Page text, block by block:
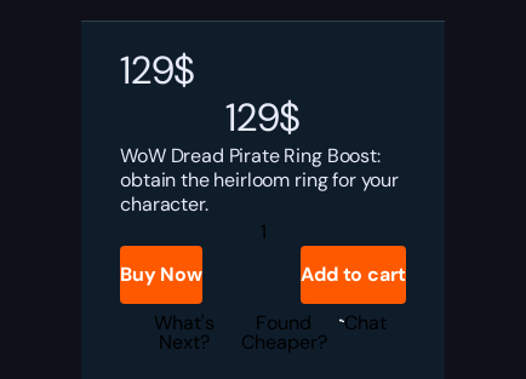
129$
129$
WoW Dread Pirate Ring Boost:
obtain the heirloom ring for your
character.
Dread
Pirate
quantity
Buy Now
Add to cart
What's
Next?
Found
Cheaper?
Chat